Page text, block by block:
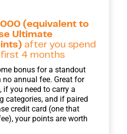
(equivalent to
Ultimate
after you spend
4 months
bonus for a standout
annual fee. Great for
if you need to carry a
categories, and if paired
credit card (one that
your points are worth